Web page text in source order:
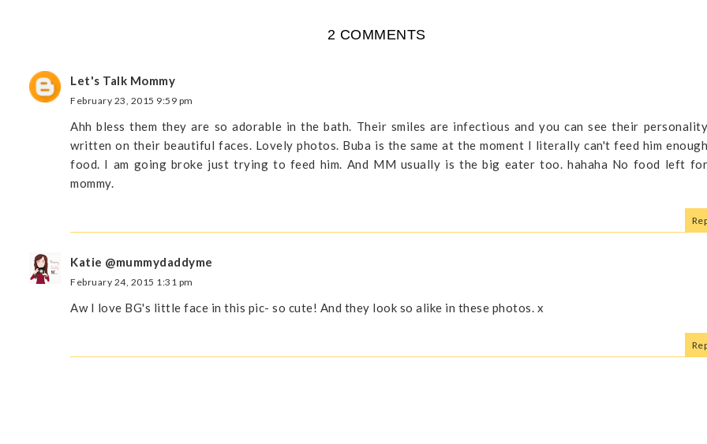
2 COMMENTS
Let's Talk Mommy
February 23, 2015 9:59 pm
Ahh bless them they are so adorable in the bath. Their smiles are infectious and you can see their personality
written on their beautiful faces. Lovely photos. Buba is the same at the moment I literally can't feed him enough
food. I am going broke just trying to feed him. And MM usually is the big eater too. hahaha No food left for
mommy.
Katie @mummydaddyme
February 24, 2015 1:31 pm
Aw I love BG's little face in this pic- so cute! And they look so alike in these photos. x